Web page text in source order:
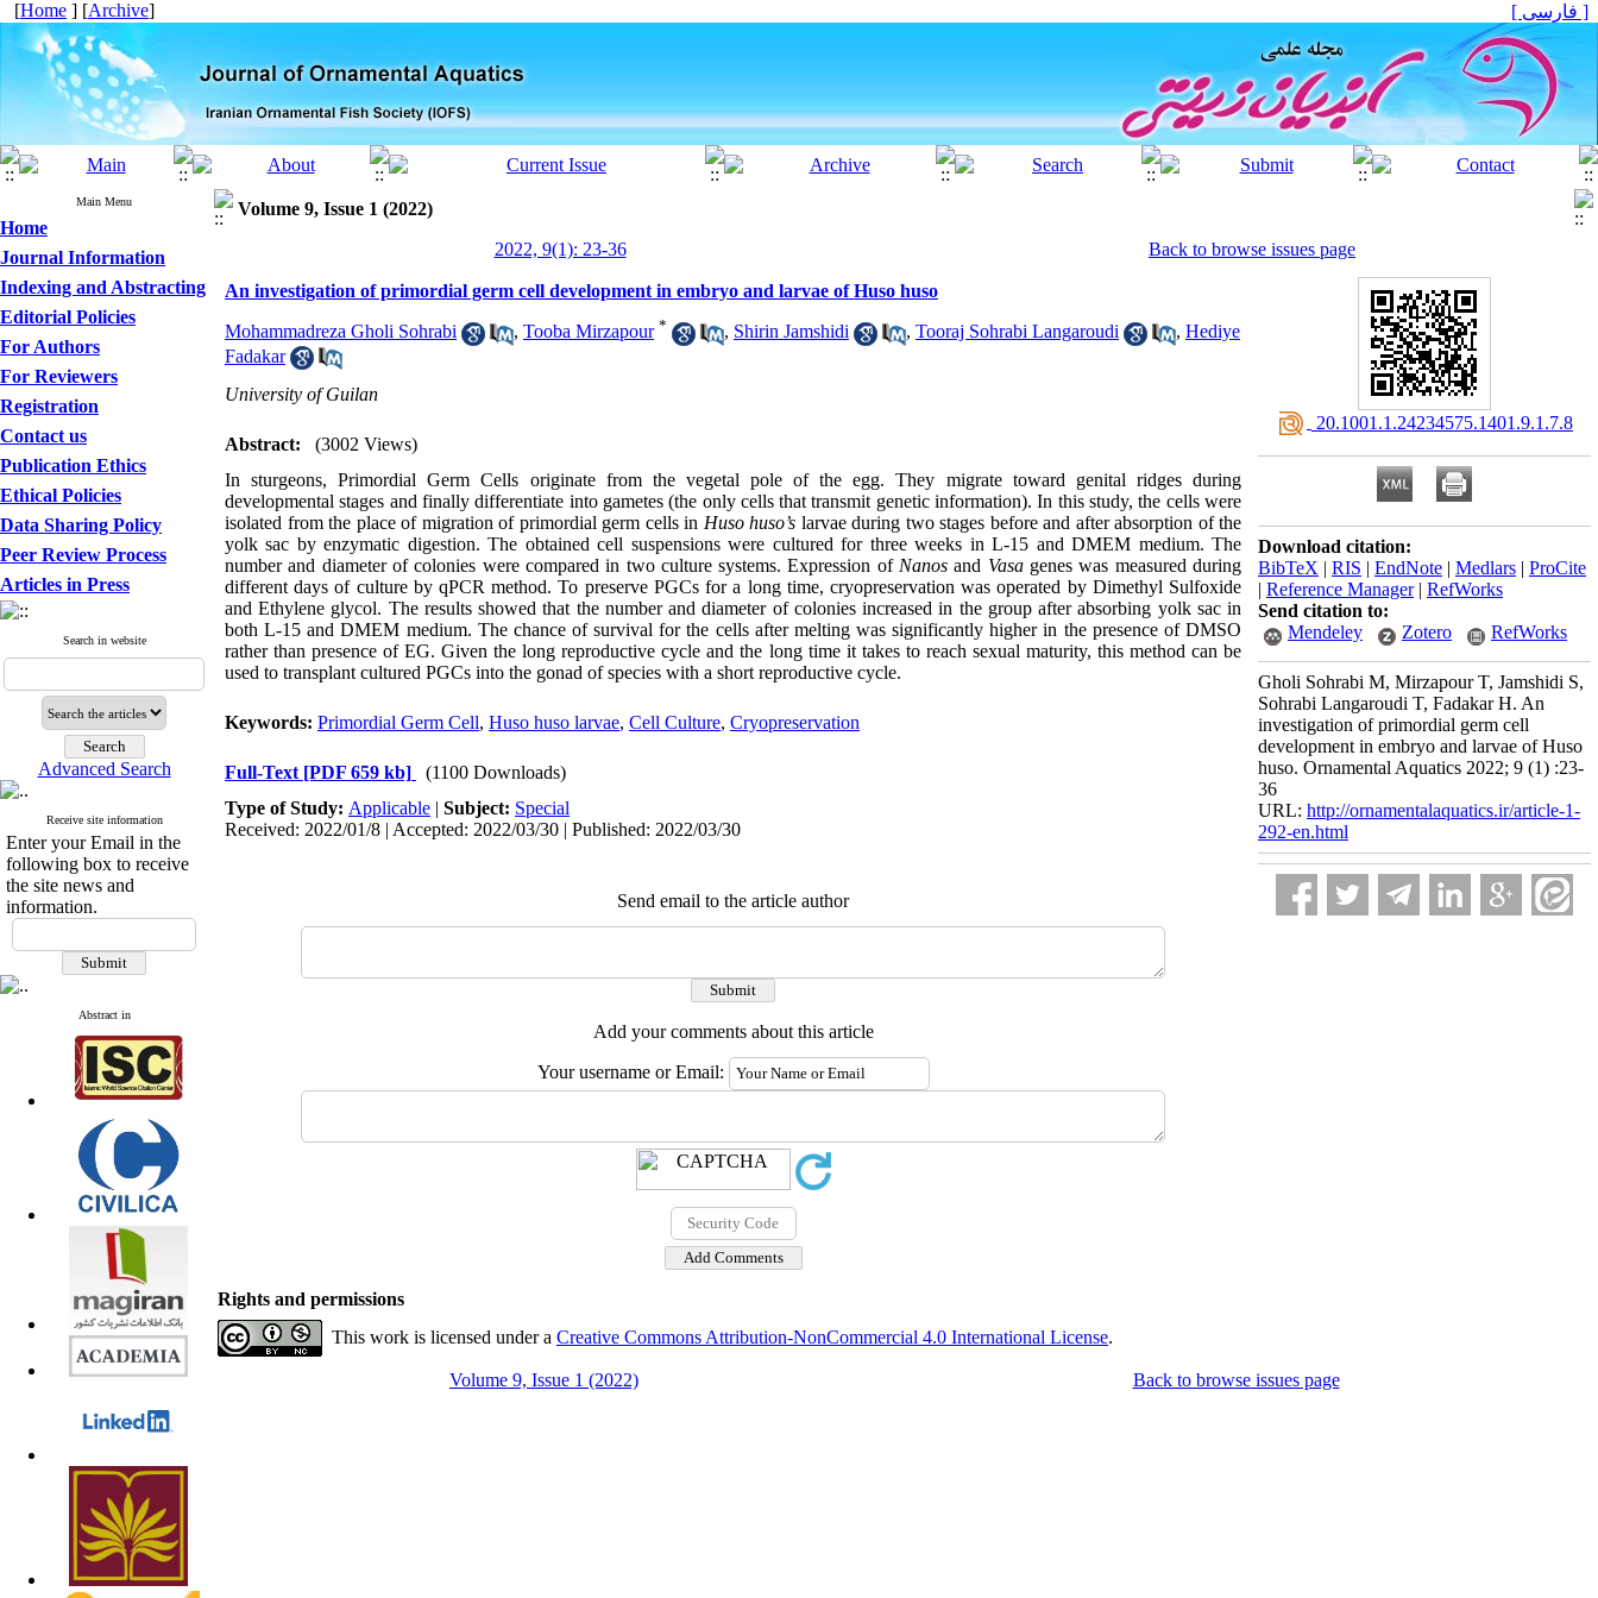
[Home ] [Archive] [ فارسی ]
Main Menu
Home
Journal Information
Indexing and Abstracting
Editorial Policies
For Authors
For Reviewers
Registration
Contact us
Publication Ethics
Ethical Policies
Data Sharing Policy
Peer Review Process
Articles in Press
Search in website
Advanced Search
Receive site information
Enter your Email in the
following box to receive
the site news and
information.
Abstract in
Volume 9, Issue 1 (2022)
2022, 9(1): 23-36
Back to browse issues page
An investigation of primordial germ cell development in embryo and larvae of Huso huso
Mohammadreza Gholi Sohrabi , Tooba Mirzapour * , Shirin Jamshidi , Tooraj Sohrabi Langaroudi , Hediye
Fadakar
University of Guilan
Abstract:
(3002 Views)
In sturgeons, Primordial Germ Cells originate from the vegetal pole of the egg. They migrate toward genital ridges during
developmental stages and finally differentiate into gametes (the only cells that transmit genetic information). In this study, the cells were
isolated from the place of migration of primordial germ cells in Huso huso’s larvae during two stages before and after absorption of the
yolk sac by enzymatic digestion. The obtained cell suspensions were cultured for three weeks in L-15 and DMEM medium. The
number and diameter of colonies were compared in two culture systems. Expression of Nanos and Vasagenes was measured during
different days of culture by qPCR method. To preserve PGCs for a long time, cryopreservation was operated by Dimethyl Sulfoxide
and Ethylene glycol. The results showed that the number and diameter of colonies increased in the group after absorbing yolk sac in
both L-15 and DMEM medium. The chance of survival for the cells after melting was significantly higher in the presence of DMSO
rather than presence of EG. Given the long reproductive cycle and the long time it takes to reach sexual maturity, this method can be
used to transplant cultured PGCs into the gonad of species with a short reproductive cycle.
Keywords: Primordial Germ Cell, Huso huso larvae, Cell Culture, Cryopreservation
Full-Text [PDF 659 kb]
(1100 Downloads)
Type of Study: Applicable | Subject: Special
Received: 2022/01/8 | Accepted: 2022/03/30 | Published: 2022/03/30
Send email to the article author
Add your comments about this article
Your username or Email:
‎ 20.1001.1.24234575.1401.9.1.7.8
Download citation:
BibTeX | RIS | EndNote | Medlars | ProCite
| Reference Manager| RefWorks
Send citation to:
Mendeley
Zotero RefWorks
Gholi Sohrabi M, Mirzapour T, Jamshidi S,
Sohrabi Langaroudi T, Fadakar H. An
investigation of primordial germ cell
development in embryo and larvae of Huso
huso. Ornamental Aquatics 2022; 9 (1) :23-
36
URL: http://ornamentalaquatics.ir/article-1-
292-en.html
Rights and permissions
This work is licensed under a Creative Commons Attribution-NonCommercial 4.0 International License.
Volume 9, Issue 1 (2022) Back to browse issues page